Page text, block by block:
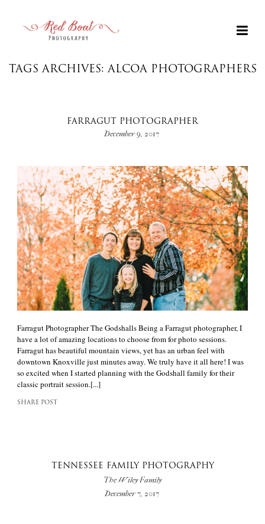
+
TAGS ARCHIVES: ALCOA PHOTOGRAPHERS
FARRAGUT PHOTOGRAPHER
December 9, 2017
Farragut Photographer The Godshalls Being a Farragut photographer, I
have a lot of amazing locations to choose from for photo sessions.
Farragut has beautiful mountain views, yet has an urban feel with
downtown Knoxville just minutes away. We truly have it all here! I was
so excited when I started planning with the Godshall family for their
classic portrait session.[...]
SHARE POST
TENNESSEE FAMILY PHOTOGRAPHY
The Wiley Family
December 7, 2017